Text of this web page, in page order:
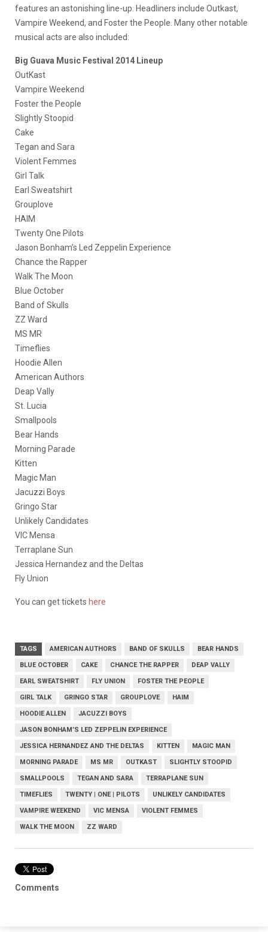
features an astonishing line-up. Headliners include Outkast,
Vampire Weekend, and Foster the People. Many other notable
musical acts are also included:
Big Guava Music Festival 2014 Lineup
OutKast
Vampire Weekend
Foster the People
Slightly Stoopid
Cake
Tegan and Sara
Violent Femmes
Girl Talk
Earl Sweatshirt
Grouplove
HAIM
Twenty One Pilots
Jason Bonham’s Led Zeppelin Experience
Chance the Rapper
Walk The Moon
Blue October
Band of Skulls
ZZ Ward
MS MR
Timeflies
Hoodie Allen
American Authors
Deap Vally
St. Lucia
Smallpools
Bear Hands
Morning Parade
Kitten
Magic Man
Jacuzzi Boys
Gringo Star
Unlikely Candidates
VIC Mensa
Terraplane Sun
Jessica Hernandez and the Deltas
Fly Union
You can get tickets here
TAGS AMERICAN AUTHORS BAND OF SKULLS BEAR HANDS
BLUE OCTOBER CAKE CHANCE THE RAPPER DEAP VALLY
EARL SWEATSHIRT FLY UNION FOSTER THE PEOPLE
GIRL TALK GRINGO STAR GROUPLOVE HAIM
HOODIE ALLEN JACUZZI BOYS
JASON BONHAM’S LED ZEPPELIN EXPERIENCE
JESSICA HERNANDEZ AND THE DELTAS KITTEN MAGIC MAN
MORNING PARADE MS MR OUTKAST SLIGHTLY STOOPID
SMALLPOOLS TEGAN AND SARA TERRAPLANE SUN
TIMEFLIES TWENTY | ONE | PILOTS UNLIKELY CANDIDATES
VAMPIRE WEEKEND VIC MENSA VIOLENT FEMMES
WALK THE MOON ZZ WARD
Comments